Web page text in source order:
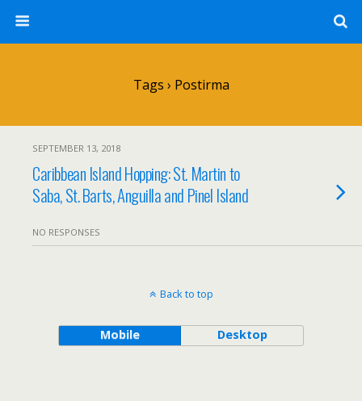
Tags › Postirma
SEPTEMBER 13, 2018
Caribbean Island Hopping: St. Martin to
Saba, St. Barts, Anguilla and Pinel Island
NO RESPONSES
Back to top
Mobile Desktop